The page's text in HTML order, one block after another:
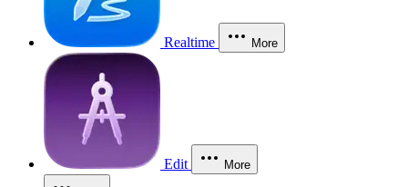
Realtime More
Edit More